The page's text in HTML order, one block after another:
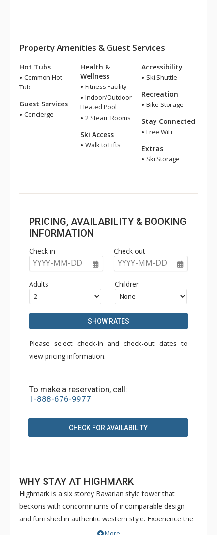
Property Amenities & Guest Services
Hot Tubs
Common Hot
Tub
Guest Services
Concierge
Health &
Wellness
Fitness Facility
Indoor/Outdoor
Heated Pool
2 Steam Rooms
Ski Access
Walk to Lifts
Accessibility
Ski Shuttle
Recreation
Bike Storage
Stay Connected
Free WiFi
Extras
Ski Storage
PRICING, AVAILABILITY & BOOKING
INFORMATION
Check in
YYYY-MM-DD
Check out
YYYY-MM-DD
Adults Children
SHOW RATES
Please select check-in and check-out dates to
view pricing information.
To make a reservation, call:
1-888-676-9977
CHECK FOR AVAILABILITY
WHY STAY AT HIGHMARK
Highmark is a six storey Bavarian style tower that
beckons with condominiums of incomparable design
and furnished in authentic western style. Experience the
definitive peak of alpine luxury with a mountainside
More